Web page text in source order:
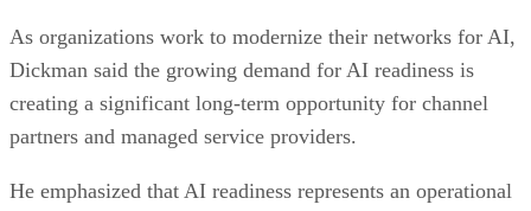
As organizations work to modernize their networks for AI,
Dickman said the growing demand for AI readiness is
creating a significant long-term opportunity for channel
partners and managed service providers.
He emphasized that AI readiness represents an operational